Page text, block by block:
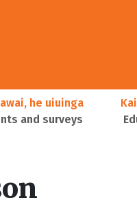
he uiuinga
and surveys